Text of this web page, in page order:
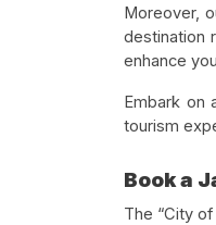
Moreover,
destination
enhance
Embark on
tourism
Book a
The “City